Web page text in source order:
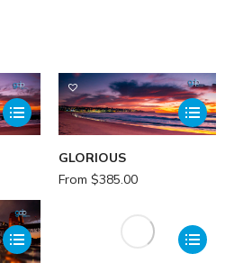
GLORIOUS
From $385.00